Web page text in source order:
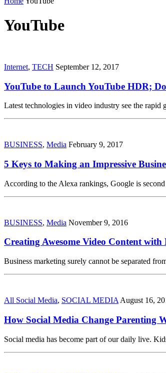
YouTube
Internet, TECH September 12, 2017
YouTube to Launch YouTube HDR;
Latest technologies in video industry see the
BUSINESS, Media February 9, 2017
5 Keys to Making an Impressive
According to the Alexa rankings, Google is
BUSINESS, Media November 9, 2016
Creating Awesome Video Content with
Business marketing surely cannot be separated
All Social Media, SOCIAL MEDIA August 16,
How Social Media Change Parenting
Social media has become part of our daily live.